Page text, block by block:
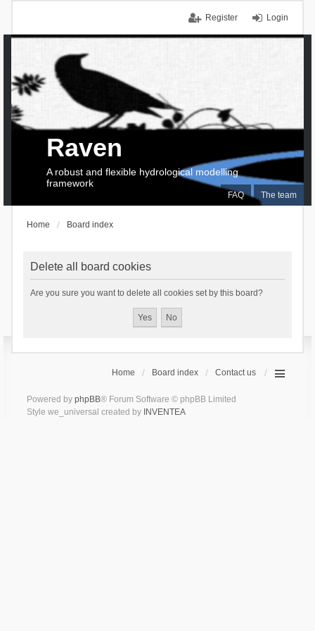
Login
Register
FAQ The team
Raven
A robust and flexible hydrological modelling
framework
Home Board index
Delete all board cookies
Are you sure you want to delete all cookies set by this board?
Home Board index Contact us
Powered by phpBB® Forum Software © phpBB Limited
Style we_universal created by INVENTEA